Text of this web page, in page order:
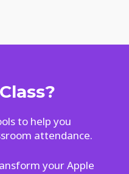
to help you
attendance.
your Apple